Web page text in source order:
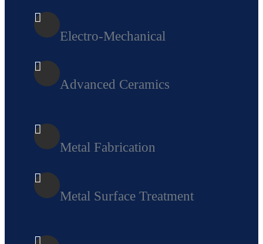
Electro-Mechanical
Advanced Ceramics
Metal Fabrication
Metal Surface Treatment